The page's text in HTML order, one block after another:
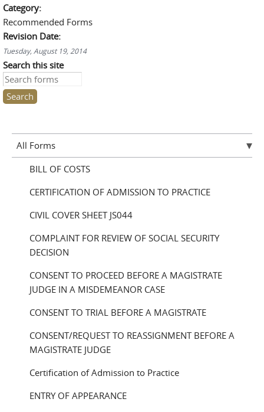
Category:
Recommended Forms
Revision Date:
Tuesday, August 19, 2014
Search this site
All Forms
BILL OF COSTS
CERTIFICATION OF ADMISSION TO PRACTICE
CIVIL COVER SHEET JS044
COMPLAINT FOR REVIEW OF SOCIAL SECURITY
DECISION
CONSENT TO PROCEED BEFORE A MAGISTRATE
JUDGE IN A MISDEMEANOR CASE
CONSENT TO TRIAL BEFORE A MAGISTRATE
CONSENT/REQUEST TO REASSIGNMENT BEFORE A
MAGISTRATE JUDGE
Certification of Admission to Practice
ENTRY OF APPEARANCE